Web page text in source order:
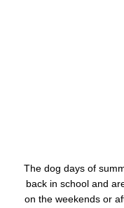
The dog days of
back in school and
on the weekends or